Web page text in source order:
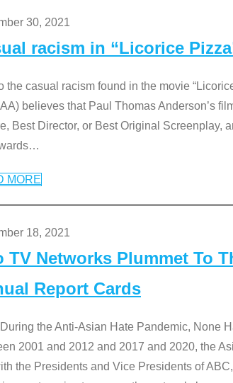
30, 2021
racism in “Licorice
the casual racism found in the movie
believes that Paul Thomas Anderson’s
Best Director, or Best Original Screenplay,
…
MORE
18, 2021
TV Networks Plummet To
Report Cards
the Anti-Asian Hate Pandemic, None
2001 and 2012 and 2017 and 2020, the
the Presidents and Vice Presidents of